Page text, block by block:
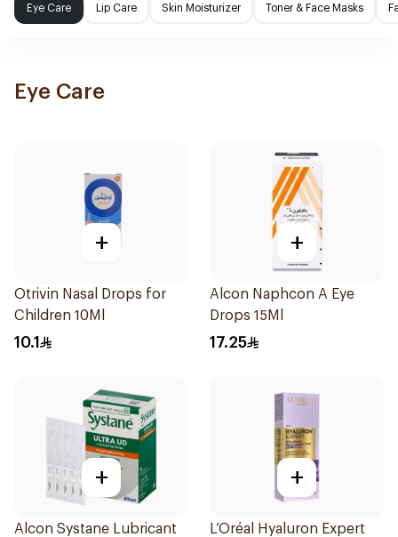
Eye Care Lip Care Skin Moisturizer Toner & Face Masks
Eye Care
+
Otrivin Nasal Drops for
Children 10Ml
10.1
+
Alcon Naphcon A Eye
Drops 15Ml
17.25
+
Alcon Systane Lubricant
+
L’Oréal Hyaluron Expert